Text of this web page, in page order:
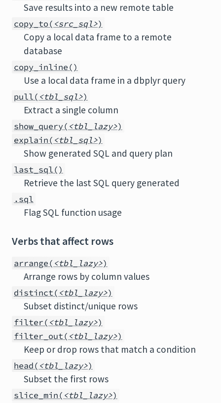
Save results into a new remote table
copy_to( <src_sql>)
Copy a local data frame to a remote
database
copy_inline()
Use a local data frame in a dbplyr query
pull( <tbl_sql>)
Extract a single column
show_query( <tbl_lazy>)
explain( <tbl_sql>)
Show generated SQL and query plan
last_sql()
Retrieve the last SQL query generated
.sql
Flag SQL function usage
Verbs that affect rows
arrange( <tbl_lazy>)
Arrange rows by column values
distinct( <tbl_lazy>)
Subset distinct/unique rows
filter( <tbl_lazy>)
filter_out( <tbl_lazy>)
Keep or drop rows that match a condition
head( <tbl_lazy>)
Subset the first rows
slice_min( <tbl_lazy>)